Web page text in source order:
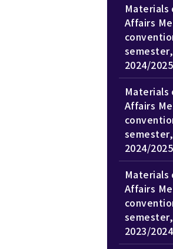
Materials
Affairs
2024/
Materials
Affairs
2024/
Materials
Affairs
2023/